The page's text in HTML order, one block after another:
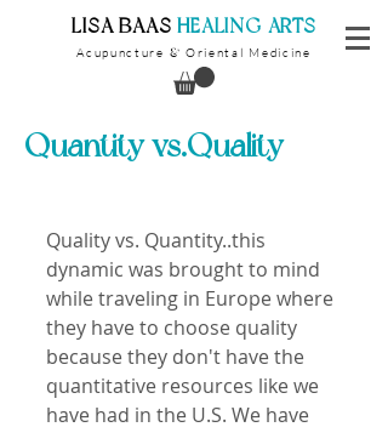
​LISA BAAS ​HEALING ARTS
Acupuncture & Oriental Medicine
Quantity vs.Quality
Quality vs. Quantity..this
dynamic was brought to mind
while traveling in Europe where
they have to choose quality
because they don't have the
quantitative resources like we
have had in the U.S. We have